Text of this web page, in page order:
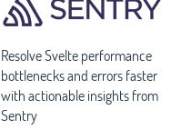
Resolve Svelte performance
bottlenecks and errors faster
with actionable insights from
Sentry